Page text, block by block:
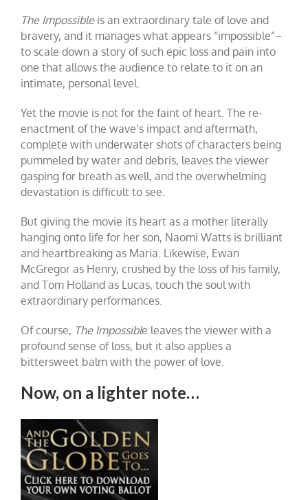
The Impossibleis an extraordinary tale of love and
bravery, and it manages what appears “impossible”–
to scale down a story of such epic loss and pain into
one that allows the audience to relate to it on an
intimate, personal level.
Yet the movie is not for the faint of heart. The re-
enactment of the wave’s impact and aftermath,
complete with underwater shots of characters being
pummeled by water and debris, leaves the viewer
gasping for breath as well, and the overwhelming
devastation is difficult to see.
But giving the movie its heart as a mother literally
hanging onto life for her son, Naomi Watts is brilliant
and heartbreaking as Maria. Likewise, Ewan
McGregor as Henry, crushed by the loss of his family,
and Tom Holland as Lucas, touch the soul with
extraordinary performances.
Of course, The Impossible leaves the viewer with a
profound sense of loss, but it also applies a
bittersweet balm with the power of love.
Now, on a lighter note…